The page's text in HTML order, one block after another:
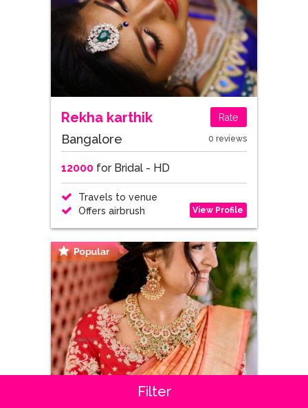
Rekha karthik Rate
Bangalore 0 reviews
12000for Bridal - HD
Travels to venue
Offers airbrush
View Profile
Filter